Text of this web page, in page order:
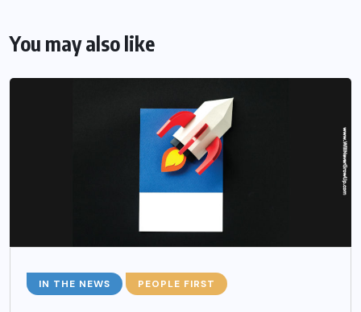
You may also like
IN THE NEWS PEOPLE FIRST